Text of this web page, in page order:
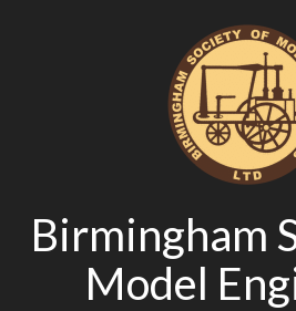
Birmingham
Model